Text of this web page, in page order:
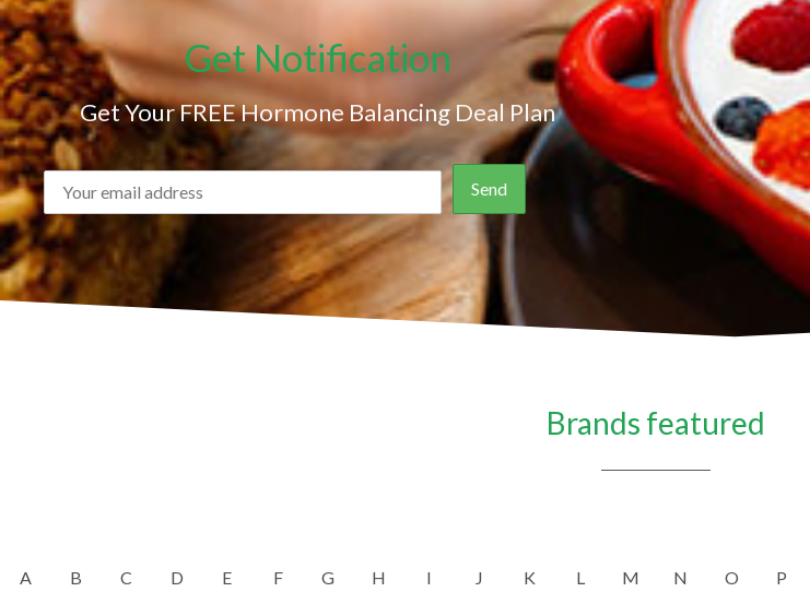
Get Notification
Get Your FREE Hormone Balancing Deal Plan
Brands featured
A B C D E F G H I J K L M N O P